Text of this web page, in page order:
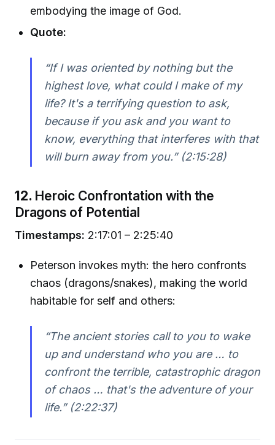
embodying the image of God.
Quote:
“If I was oriented by nothing but the
highest love, what could I make of my
life? It's a terrifying question to ask,
because if you ask and you want to
know, everything that interferes with that
will burn away from you.” (2:15:28)
12. Heroic Confrontation with the
Dragons of Potential
Timestamps: 2:17:01 – 2:25:40
Peterson invokes myth: the hero confronts
chaos (dragons/snakes), making the world
habitable for self and others:
“The ancient stories call to you to wake
up and understand who you are … to
confront the terrible, catastrophic dragon
of chaos … that's the adventure of your
life.” (2:22:37)